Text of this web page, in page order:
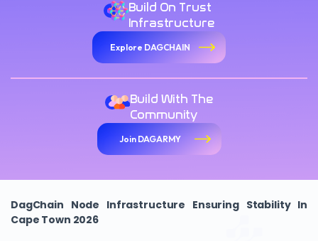
Build On Trust
Infrastructure
Explore DAGCHAIN
Build With The
Community
Join DAGARMY
DagChain Node Infrastructure Ensuring Stability In
Cape Town 2026